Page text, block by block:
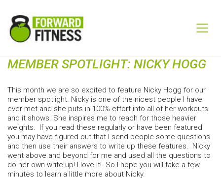
MEMBER SPOTLIGHT: NICKY HOGG
This month we are so excited to feature Nicky Hogg for our
member spotlight. Nicky is one of the nicest people I have
ever met and she puts in 100% effort into all of her workouts
and it shows. She inspires me to reach for those heavier
weights. If you read these regularly or have been featured
you may have figured out that I send people some questions
and then use their answers to write up these features. Nicky
went above and beyond for me and used all the questions to
do her own write up! I love it! So I hope you will take a few
minutes to learn a little more about Nicky.